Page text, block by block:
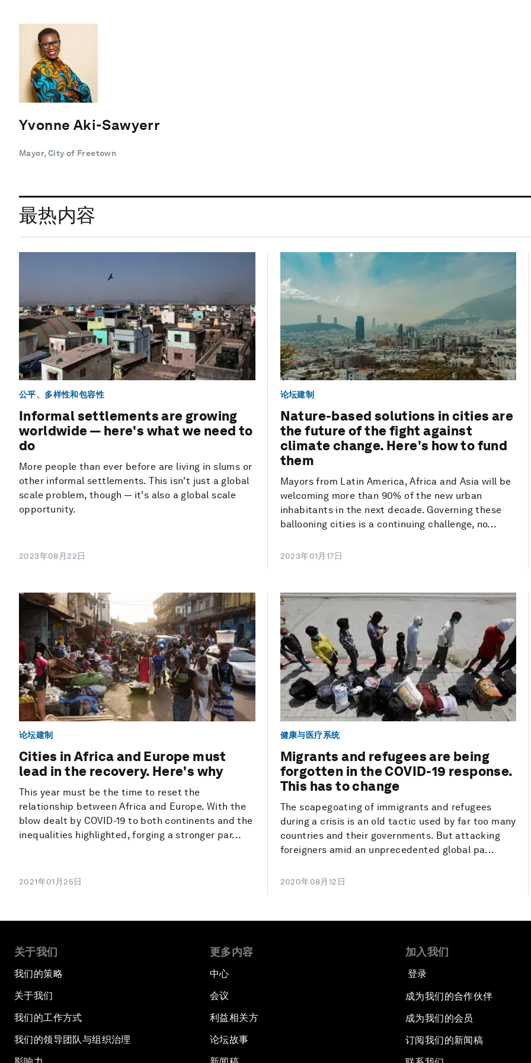
Yvonne Aki-Sawyerr
Mayor, City of Freetown
最热内容
公平、多样性和包容性
Informal settlements are growing
worldwide — here's what we need to
do
More people than ever before are living in slums or
other informal settlements. This isn't just a global
scale problem, though — it's also a global scale
opportunity.
2023年08月22日
论坛建制
Nature-based solutions in cities are
the future of the fight against
climate change. Here's how to fund
them
Mayors from Latin America, Africa and Asia will be
welcoming more than 90% of the new urban
inhabitants in the next decade. Governing these
ballooning cities is a continuing challenge, no...
2023年01月17日
论坛建制
Cities in Africa and Europe must
lead in the recovery. Here's why
This year must be the time to reset the
relationship between Africa and Europe. With the
blow dealt by COVID-19 to both continents and the
inequalities highlighted, forging a stronger par...
2021年01月25日
健康与医疗系统
Migrants and refugees are being
forgotten in the COVID-19 response.
This has to change
The scapegoating of immigrants and refugees
during a crisis is an old tactic used by far too many
countries and their governments. But attacking
foreigners amid an unprecedented global pa...
2020年08月12日
关于我们
我们的策略
关于我们
我们的工作方式
我们的领导团队与组织治理
更多内容
中心
会议
利益相关方
论坛故事
加入我们
登录
成为我们的合作伙伴
成为我们的会员
订阅我们的新闻稿